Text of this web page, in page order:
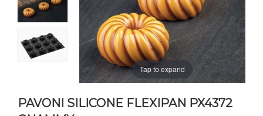
Tap to expand
PAVONI SILICONE FLEXIPAN PX4372